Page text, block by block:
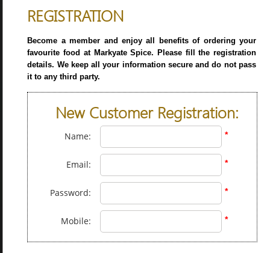
REGISTRATION
Become a member and enjoy all benefits of ordering your
favourite food at Markyate Spice. Please fill the registration
details. We keep all your information secure and do not pass
it to any third party.
New Customer Registration:
Name: *
Email: *
Password: *
Mobile: *